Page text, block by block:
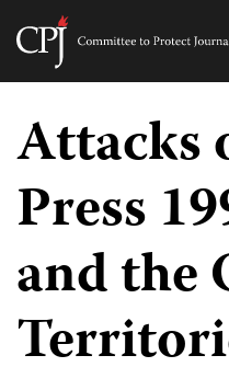
Skip
content
Committee
Journalists
Attacks
Press
and the